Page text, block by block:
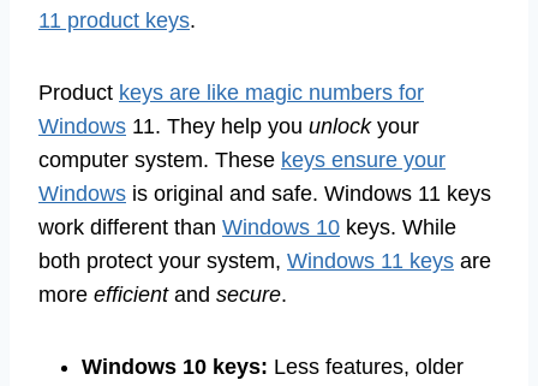
11 product keys.
Product keys are like magic numbers for
Windows 11. They help you unlockyour
computer system. These keys ensure your
Windows is original and safe. Windows 11 keys
work different than Windows 10 keys. While
both protect your system, Windows 11 keys are
more efficientand secure.
Windows 10 keys: Less features, older